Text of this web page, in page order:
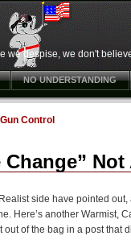
we despise, we don't
NO UNDERSTANDING
Control
side have pointed
Here’s another Warmist,
of the bag in a post